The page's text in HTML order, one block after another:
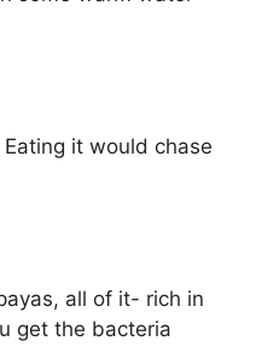
it would chase
all of it- rich in
get the bacteria